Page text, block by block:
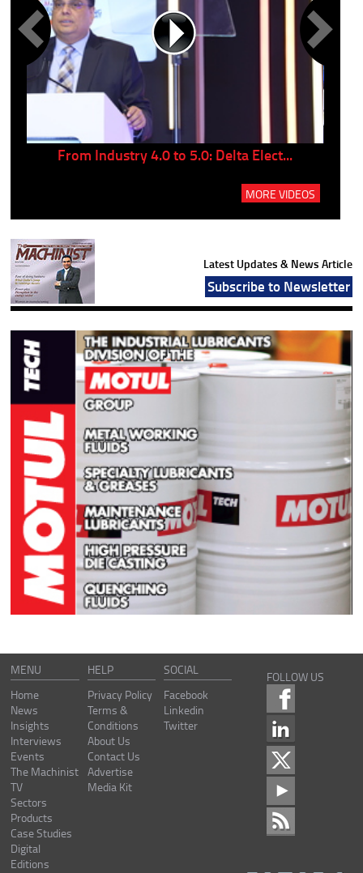
From Industry 4.0 to 5.0: Delta Elect...
MORE VIDEOS
Latest Updates & News Article
Subscribe to Newsletter
MENU
Home
News
Insights
Interviews
Events
The Machinist
TV
Sectors
Products
Case Studies
Digital
Editions
HELP
Privacy Policy
Terms &
Conditions
About Us
Contact Us
Advertise
Media Kit
SOCIAL
Facebook
Linkedin
Twitter
FOLLOW US